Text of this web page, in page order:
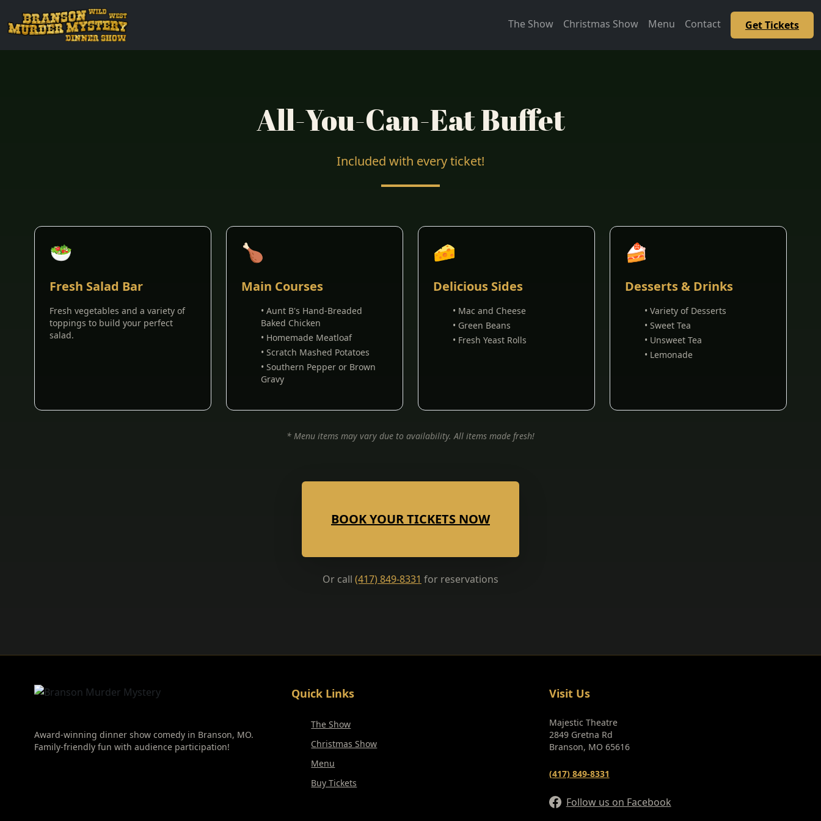
The Show Christmas Show Menu Contact Get Tickets
All-You-Can-Eat Buffet
Included with every ticket!
🥗
Fresh Salad Bar
Fresh vegetables and a variety of
toppings to build your perfect
salad.
🍗
Main Courses
• Aunt B's Hand-Breaded
Baked Chicken
• Homemade Meatloaf
• Scratch Mashed Potatoes
• Southern Pepper or Brown
Gravy
🧀
Delicious Sides
• Mac and Cheese
• Green Beans
• Fresh Yeast Rolls
🍰
Desserts & Drinks
• Variety of Desserts
• Sweet Tea
• Unsweet Tea
• Lemonade
* Menu items may vary due to availability. All items made fresh!
BOOK YOUR TICKETS NOW
Or call (417) 849-8331 for reservations
Award-winning dinner show comedy in Branson, MO.
Family-friendly fun with audience participation!
Quick Links
The Show
Christmas Show
Menu
Buy Tickets
Visit Us
Majestic Theatre
2849 Gretna Rd
Branson, MO 65616
(417) 849-8331
Follow us on Facebook